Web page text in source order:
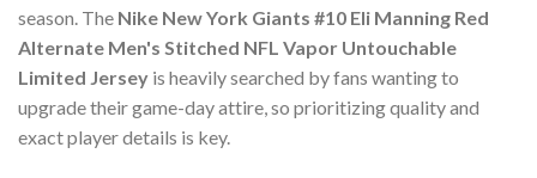
season. The Nike New York Giants #10 Eli Manning Red
Alternate Men's Stitched NFL Vapor Untouchable
Limited Jersey is heavily searched by fans wanting to
upgrade their game-day attire, so prioritizing quality and
exact player details is key.